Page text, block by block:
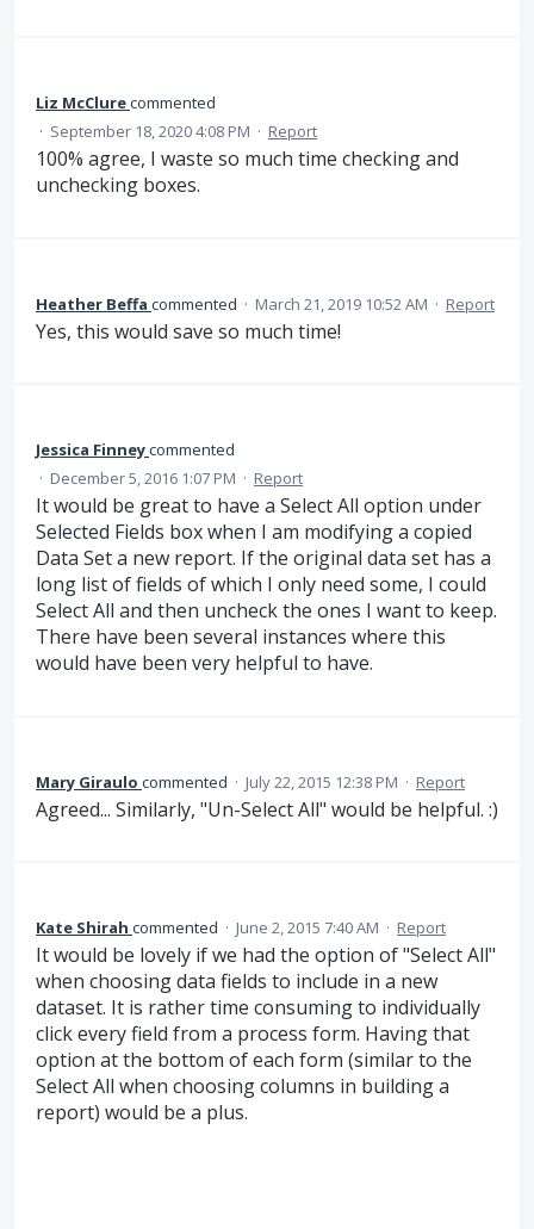
Liz McClurecommented
· September 18, 2020 4:08 PM · Report
100% agree, I waste so much time checking and
unchecking boxes.
Heather Beffa commented · March 21, 2019 10:52 AM · Report
Yes, this would save so much time!
Jessica Finneycommented
· December 5, 2016 1:07 PM · Report
It would be great to have a Select All option under
Selected Fields box when I am modifying a copied
Data Set a new report. If the original data set has a
long list of fields of which I only need some, I could
Select All and then uncheck the ones I want to keep.
There have been several instances where this
would have been very helpful to have.
Mary Giraulo commented · July 22, 2015 12:38 PM · Report
Agreed... Similarly, "Un-Select All" would be helpful. :)
Kate Shirah commented · June 2, 2015 7:40 AM · Report
It would be lovely if we had the option of "Select All"
when choosing data fields to include in a new
dataset. It is rather time consuming to individually
click every field from a process form. Having that
option at the bottom of each form (similar to the
Select All when choosing columns in building a
report) would be a plus.